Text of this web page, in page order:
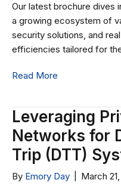
Our latest brochure dives
a growing ecosystem of
security solutions, and
efficiencies tailored for
Read More
Leveraging
Networks for
Trip (DTT)
By Emory Day March